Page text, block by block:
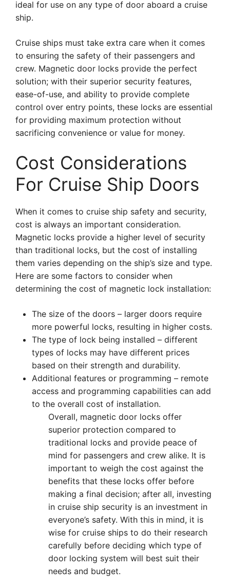
ideal for use on any type of door aboard a cruise
ship.
Cruise ships must take extra care when it comes
to ensuring the safety of their passengers and
crew. Magnetic door locks provide the perfect
solution; with their superior security features,
ease-of-use, and ability to provide complete
control over entry points, these locks are essential
for providing maximum protection without
sacrificing convenience or value for money.
Cost Considerations
For Cruise Ship Doors
When it comes to cruise ship safety and security,
cost is always an important consideration.
Magnetic locks provide a higher level of security
than traditional locks, but the cost of installing
them varies depending on the ship’s size and type.
Here are some factors to consider when
determining the cost of magnetic lock installation:
The size of the doors – larger doors require
more powerful locks, resulting in higher costs.
The type of lock being installed – different
types of locks may have different prices
based on their strength and durability.
Additional features or programming – remote
access and programming capabilities can add
to the overall cost of installation.
Overall, magnetic door locks offer
superior protection compared to
traditional locks and provide peace of
mind for passengers and crew alike. It is
important to weigh the cost against the
benefits that these locks offer before
making a final decision; after all, investing
in cruise ship security is an investment in
everyone’s safety. With this in mind, it is
wise for cruise ships to do their research
carefully before deciding which type of
door locking system will best suit their
needs and budget.